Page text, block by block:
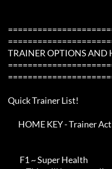
TRAINER OPTIONS AND
Quick Trainer List!